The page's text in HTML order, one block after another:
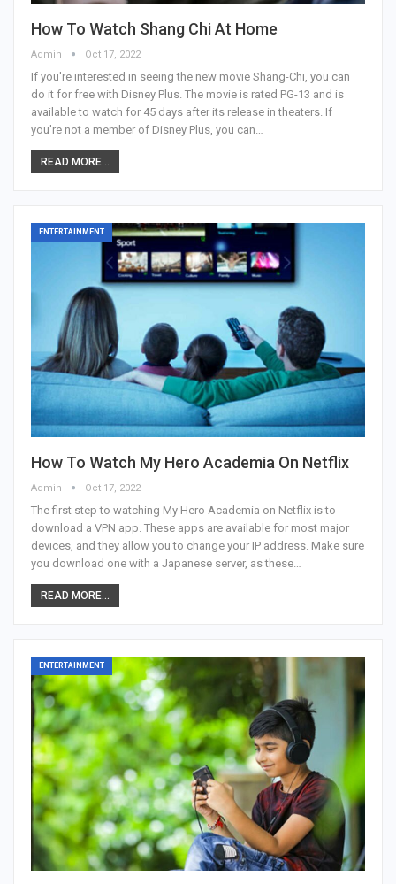
How To Watch Shang Chi At Home
Admin Oct 17, 2022
If you're interested in seeing the new movie Shang-Chi, you can
do it for free with Disney Plus. The movie is rated PG-13 and is
available to watch for 45 days after its release in theaters. If
you're not a member of Disney Plus, you can…
READ MORE...
ENTERTAINMENT
How To Watch My Hero Academia On Netflix
Admin Oct 17, 2022
The first step to watching My Hero Academia on Netflix is to
download a VPN app. These apps are available for most major
devices, and they allow you to change your IP address. Make sure
you download one with a Japanese server, as these…
READ MORE...
ENTERTAINMENT